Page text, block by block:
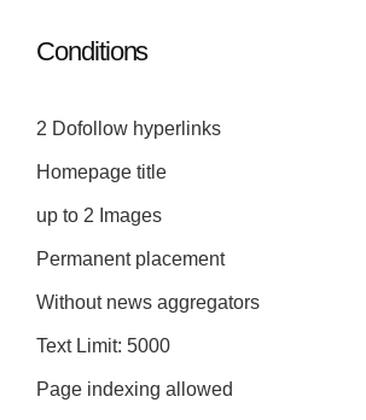
Conditions
2 Dofollow hyperlinks
Homepage title
up to 2 Images
Permanent placement
Without news aggregators
Text Limit: 5000
Page indexing allowed